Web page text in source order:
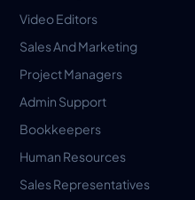
Video Editors
Sales And Marketing
Project Managers
Admin Support
Bookkeepers
Human Resources
Sales Representatives